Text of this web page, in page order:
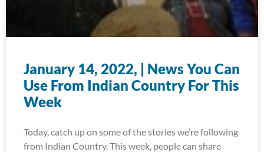
January 14, 2022, | News You Can
Use From Indian Country For This
Week
Today, catch up on some of the stories we’re following
from Indian Country. This week, people can share